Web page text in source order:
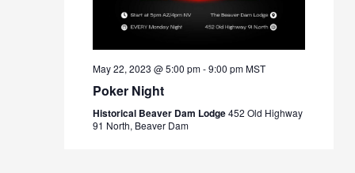
May 22, 2023 @ 5:00 pm-9:00 pmMST
Poker Night
Historical Beaver Dam Lodge452 Old Highway
91 North, Beaver Dam